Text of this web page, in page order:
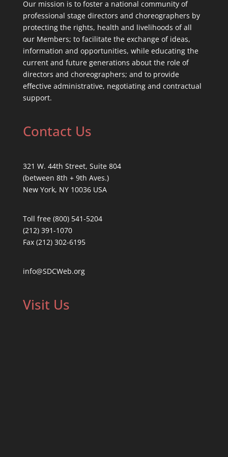
Our mission is to foster a national community of
professional stage directors and choreographers by
protecting the rights, health and livelihoods of all
our Members; to facilitate the exchange of ideas,
information and opportunities, while educating the
current and future generations about the role of
directors and choreographers; and to provide
effective administrative, negotiating and contractual
support.
Contact Us
321 W. 44th Street, Suite 804
(between 8th + 9th Aves.)
New York, NY 10036 USA
Toll free (800) 541-5204
(212) 391-1070
Fax (212) 302-6195
info@SDCWeb.org
Visit Us